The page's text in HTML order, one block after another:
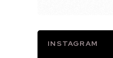
INSTAGRAM